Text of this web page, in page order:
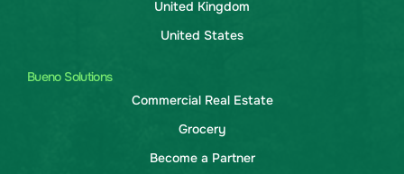
United Kingdom
United States
Bueno Solutions
Commercial Real Estate
Grocery
Become a Partner